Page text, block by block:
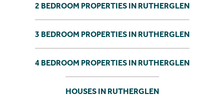
2 BEDROOM PROPERTIES IN RUTHERGLEN
3 BEDROOM PROPERTIES IN RUTHERGLEN
4 BEDROOM PROPERTIES IN RUTHERGLEN
HOUSES IN RUTHERGLEN